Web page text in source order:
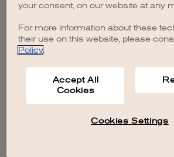
your consent, on our website at any
For more information about these
their use on this website, please
Policy.
Accept All
Cookies
Cookies Settings